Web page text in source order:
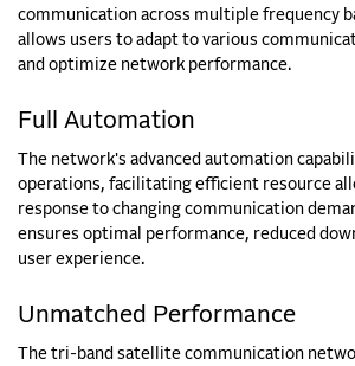
communication across multiple frequency
allows users to adapt to various
and optimize network performance.
Full Automation
The network's advanced automation
operations, facilitating efficient resource
response to changing communication
ensures optimal performance, reduced
user experience.
Unmatched Performance
The tri-band satellite communication